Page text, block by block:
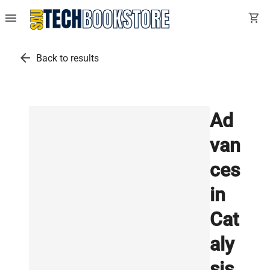
menu shopping_cart
arrow_back Back to results
Ad
van
ces
in
Cat
aly